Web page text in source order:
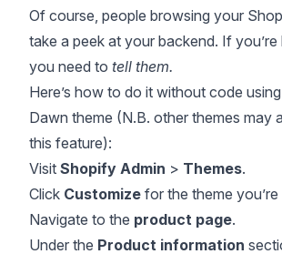
Of course, people browsing your
take a peek at your backend. If
you need to tell them.
Here’s how to do it without code
Dawn theme (N.B. other themes may
this feature):
Visit Shopify Admin > Themes.
Click Customize for the theme
Navigate to the product page.
Under the Product information